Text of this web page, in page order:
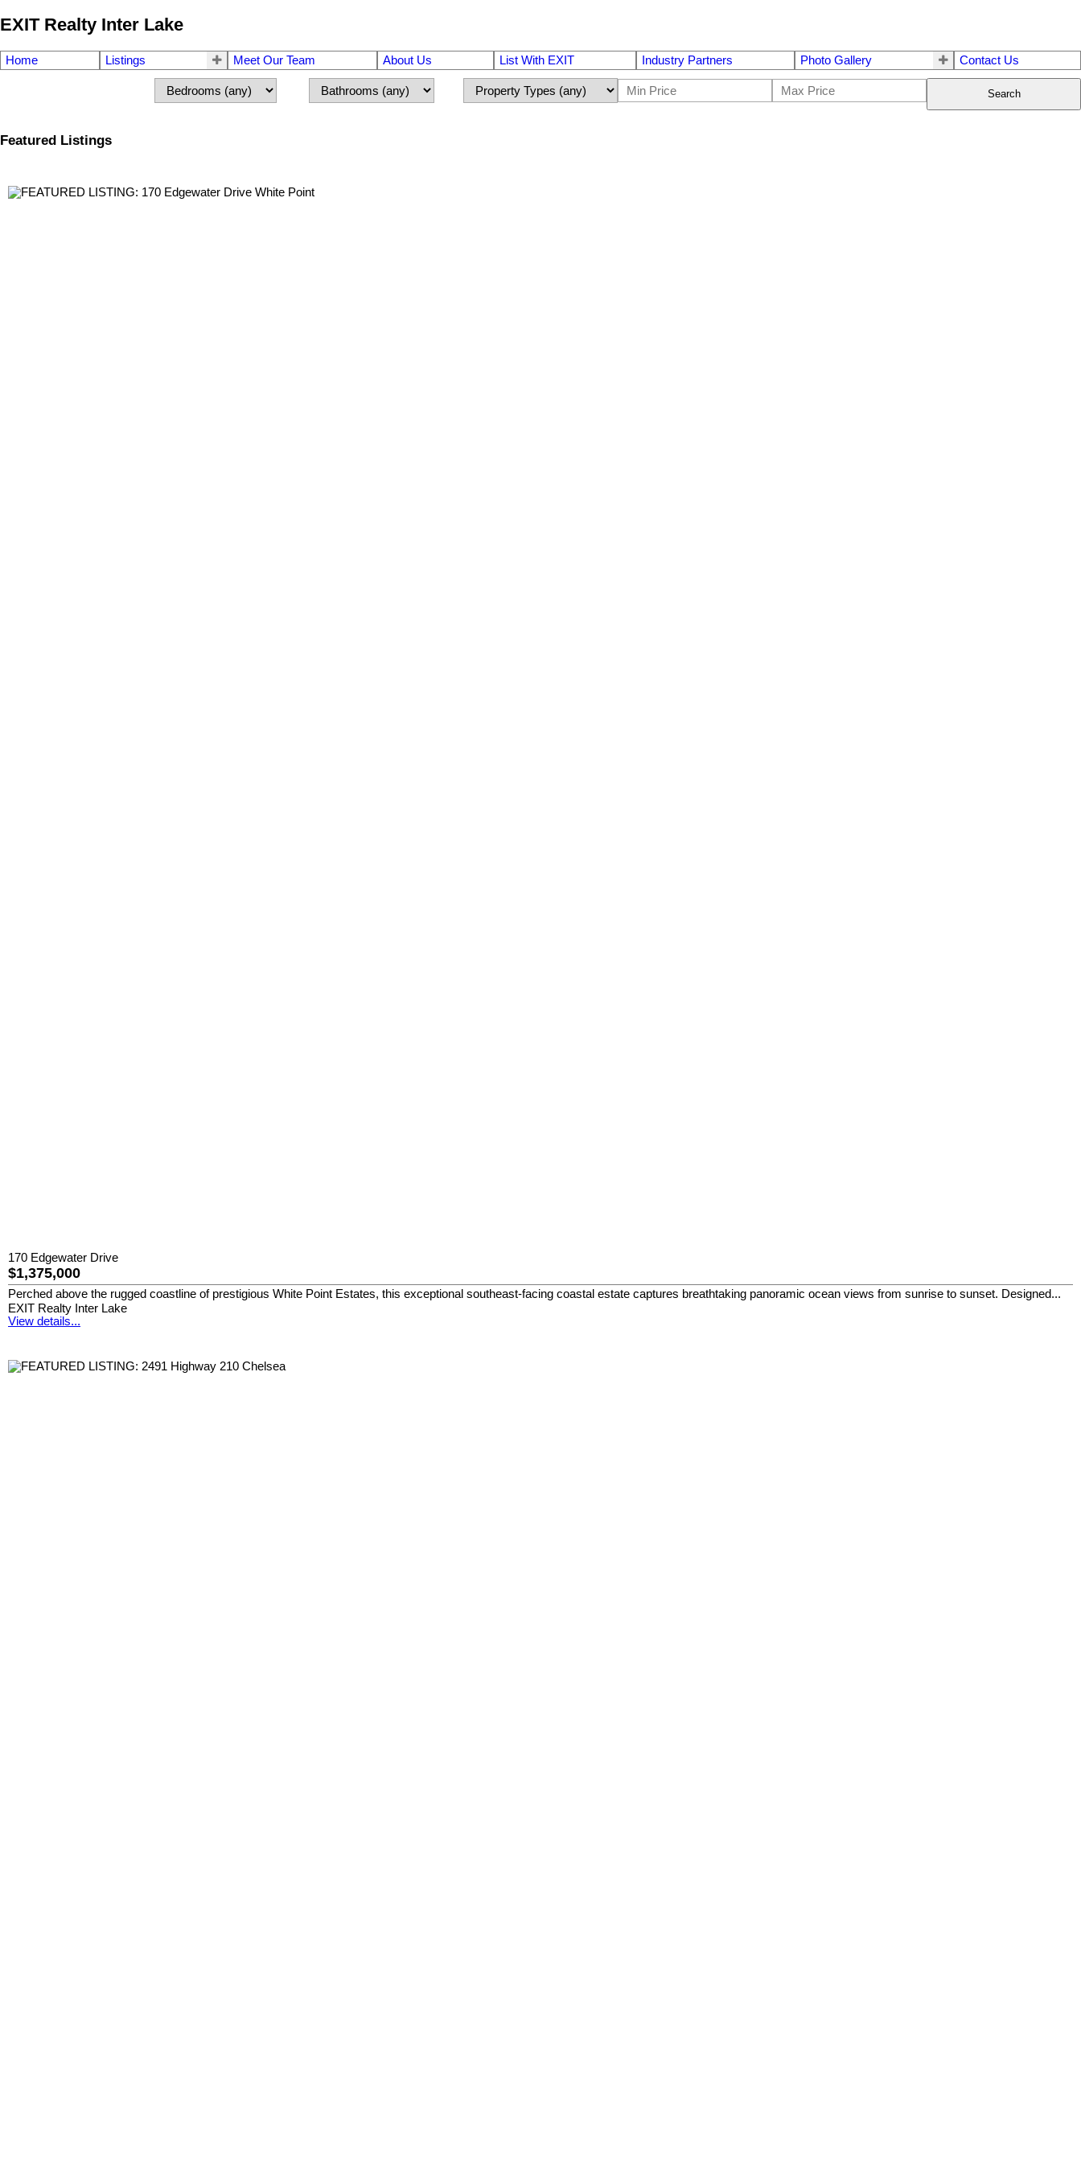
EXIT Realty Inter Lake
Home Listings Meet Our Team About Us List With EXIT Industry Partners Photo Gallery Contact Us
Search
Featured Listings
170 Edgewater Drive
$1,375,000
Perched above the rugged coastline of prestigious White Point Estates, this exceptional southeast-facing coastal estate captures breathtaking panoramic ocean views from sunrise to sunset. Designed...
EXIT Realty Inter Lake
View details...